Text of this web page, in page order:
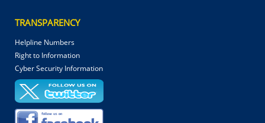
TRANSPARENCY
Helpline Numbers
Right to Information
Cyber Security Information